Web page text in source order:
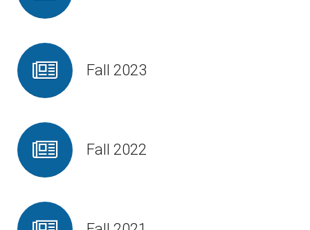
Fall 2023
Fall 2022